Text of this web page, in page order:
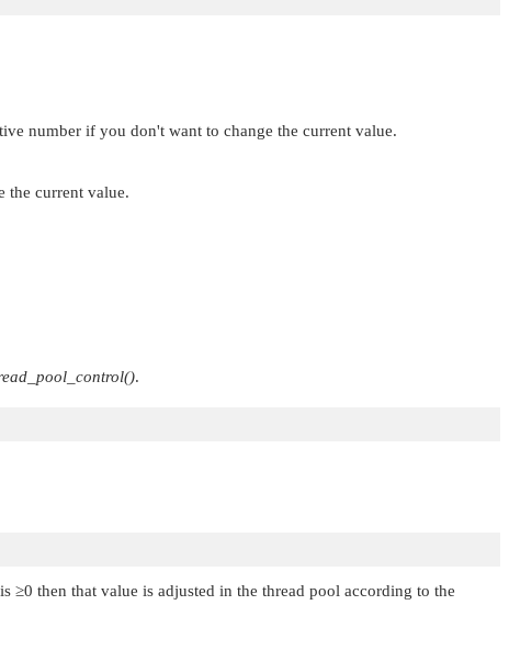
number if you don't want to change the current value.
the current value.
.
≥0 then that value is adjusted in the thread pool according to the